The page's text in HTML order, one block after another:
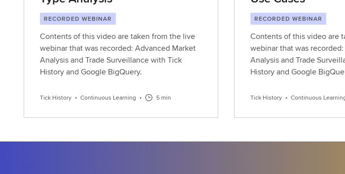
RECORDED WEBINAR
Contents of this video are taken from the live
webinar that was recorded: Advanced Market
Analysis and Trade Surveillance with Tick
History and Google BigQuery.
Tick History • Continuous Learning • 5 min
RECORDED WEBINAR
Contents of this video are
webinar that was
Analysis and Trade
History and Google
Tick History • Continuous